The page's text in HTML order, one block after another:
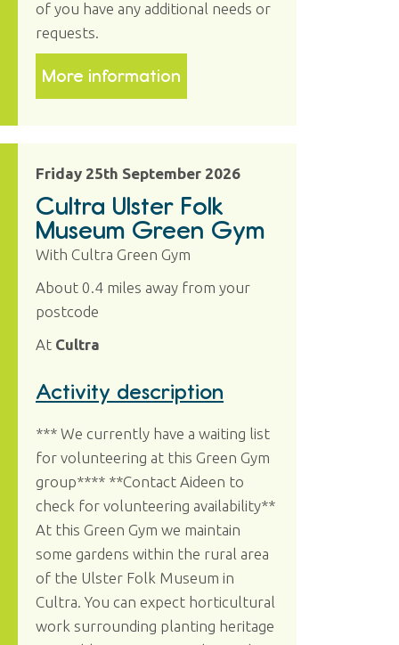
of you have any additional needs or
requests.
More information
Friday 25th September 2026
Cultra Ulster Folk
Museum Green Gym
With Cultra Green Gym
About 0.4 miles away from your
postcode
At Cultra
Activity description
*** We currently have a waiting list
for volunteering at this Green Gym
group**** **Contact Aideen to
check for volunteering availability**
At this Green Gym we maintain
some gardens within the rural area
of the Ulster Folk Museum in
Cultra. You can expect horticultural
work surrounding planting heritage